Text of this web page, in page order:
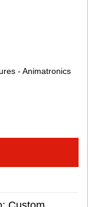
- Animatronics